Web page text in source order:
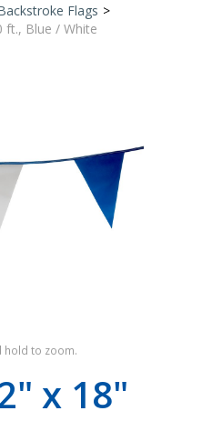
Brand
Flags >
ft., Blue / White
hold to zoom.
x 18"